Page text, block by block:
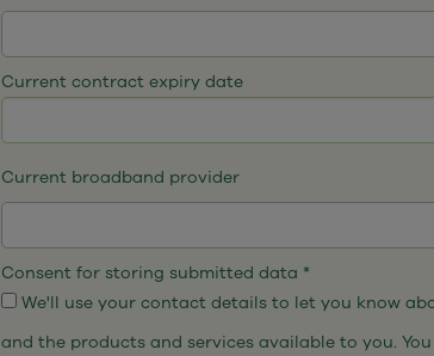
Current contract expiry date
Current broadband provider
Consent for storing submitted data *
We'll use your contact details to let you know
and the products and services available to you.